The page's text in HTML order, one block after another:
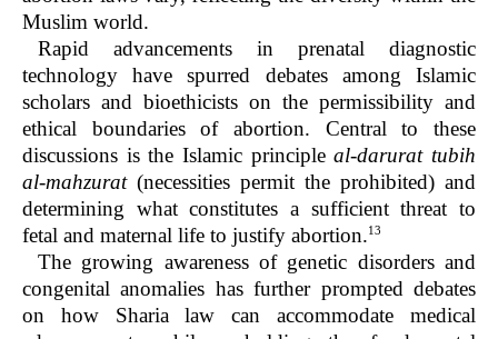
Muslim world.
Rapid advancements in prenatal diagnostic
technology have spurred debates among Islamic
scholars and bioethicists on the permissibility and
ethical boundaries of abortion. Central to these
discussions is the Islamic principleal-darurat tubih
al-mahzurat(necessities permit the prohibited) and
determining what constitutes a sufficient threat to
fetal and maternal life to justify abortion.13
The growing awareness of genetic disorders and
congenital anomalies has further prompted debates
on how Sharia law can accommodate medical